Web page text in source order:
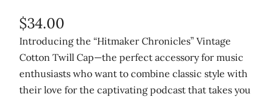
$34.00
Introducing the “Hitmaker Chronicles” Vintage
Cotton Twill Cap—the perfect accessory for music
enthusiasts who want to combine classic style with
their love for the captivating podcast that takes you